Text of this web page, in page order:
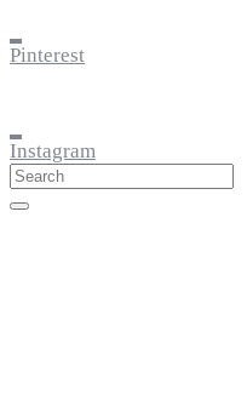
Pinterest
Instagram